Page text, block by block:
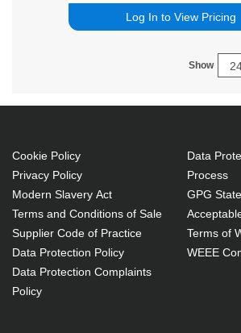
Log In to View Pricing
Show
Cookie Policy
Privacy Policy
Modern Slavery Act
Terms and Conditions of Sale
Supplier Code of Practice
Data Protection Policy
Data Protection Complaints
Policy
Data
Process
GPG
Terms of
WEEE